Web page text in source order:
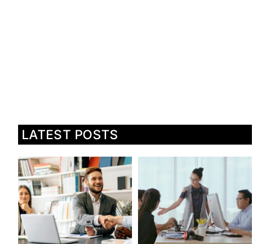
LATEST POSTS